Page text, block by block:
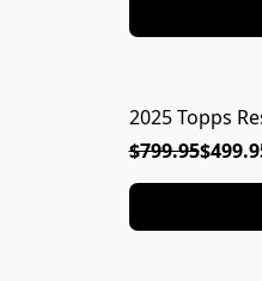
2025 Topps
$799.95